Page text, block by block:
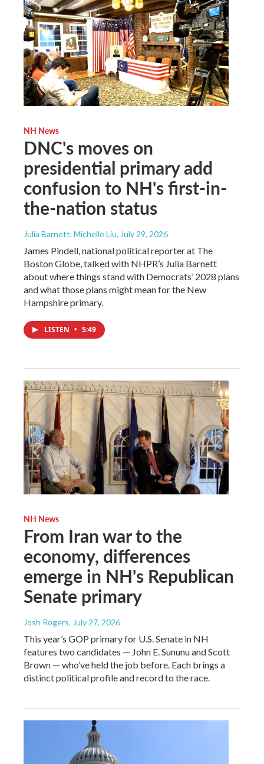
NH News
DNC's moves on
presidential primary add
confusion to NH's first-in-
the-nation status
Julia Barnett, Michelle Liu, July 29, 2026
James Pindell, national political reporter at The
Boston Globe, talked with NHPR’s Julia Barnett
about where things stand with Democrats’ 2028 plans
and what those plans might mean for the New
Hampshire primary.
LISTEN • 5:49
NH News
From Iran war to the
economy, differences
emerge in NH's Republican
Senate primary
Josh Rogers, July 27, 2026
This year’s GOP primary for U.S. Senate in NH
features two candidates — John E. Sununu and Scott
Brown — who’ve held the job before. Each brings a
distinct political profile and record to the race.